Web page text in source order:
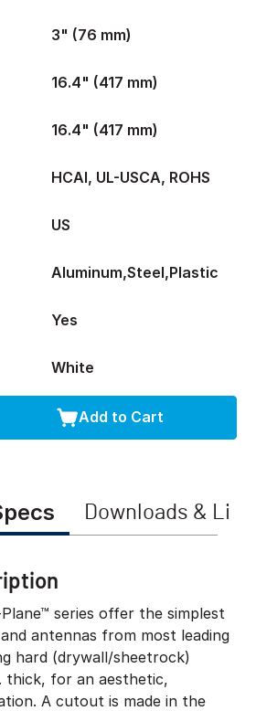
3" (76 mm)
16.4" (417 mm)
16.4" (417 mm)
HCAI, UL-USCA, ROHS
US
Aluminum,Steel,Plastic
Yes
White
Add to Cart
Downloads &
series offer the simplest
antennas from most leading
hard (drywall/sheetrock)
thick, for an aesthetic,
A cutout is made in the